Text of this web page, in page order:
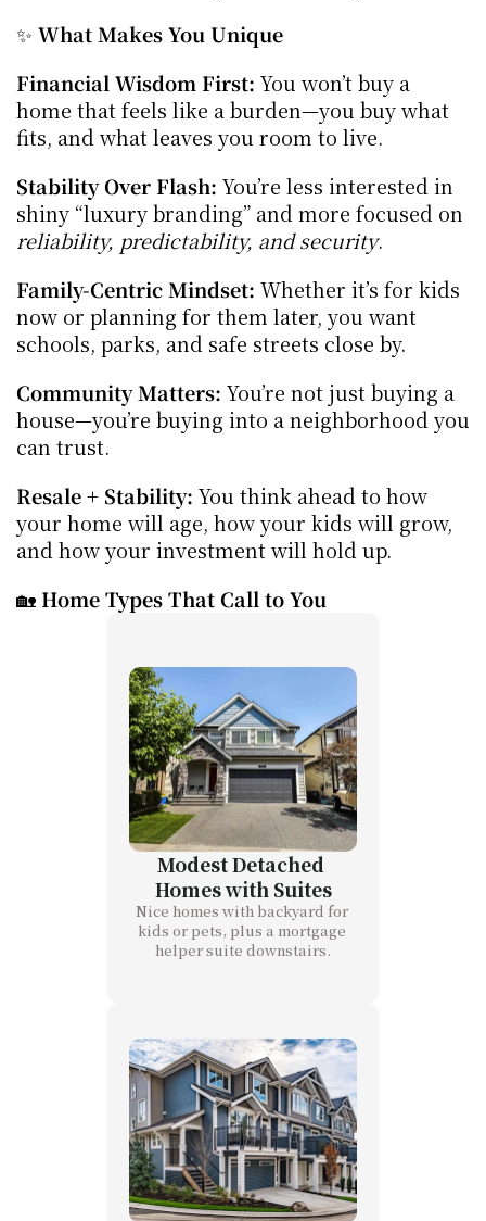
✨ What Makes You Unique
Financial Wisdom First: You won’t buy a
home that feels like a burden—you buy what
fits, and what leaves you room to live.
Stability Over Flash: You’re less interested in
reliability, predictability, and security.
Family-Centric Mindset: Whether it’s for kids
now or planning for them later, you want
schools, parks, and safe streets close by.
Community Matters: You’re not just buying a
house—you’re buying into a neighborhood you
can trust.
Resale + Stability: You think ahead to how
your home will age, how your kids will grow,
and how your investment will hold up.
🏡 Home Types That Call to You
Modest Detached
Homes with Suites
Nice homes with backyard for
kids or pets, plus a mortgage
helper suite downstairs.